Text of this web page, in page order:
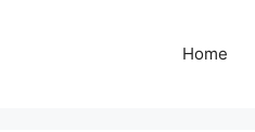
Home